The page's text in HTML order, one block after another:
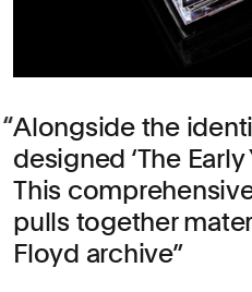
Alongside the
designed ‘The Early
This
pulls together
Floyd archive